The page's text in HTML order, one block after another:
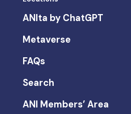
ANIta by ChatGPT
Metaverse
FAQs
Search
ANI Members’ Area